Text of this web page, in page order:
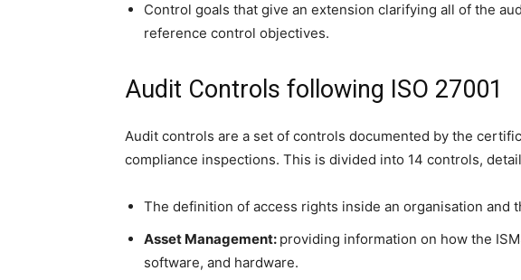
Control goals that give an extension clarifying all of the
reference control objectives.
Audit Controls following ISO 27001
Audit controls are a set of controls documented by the
compliance inspections. This is divided into 14 controls,
The definition of access rights inside an organisation and
Asset Management: providing information on how the
software, and hardware.